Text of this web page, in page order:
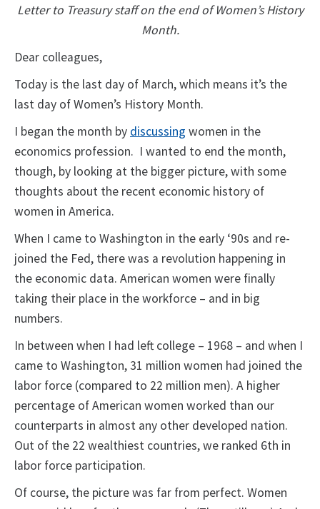
Letter to Treasury staff on the end of Women’s History
Month.
Dear colleagues,
Today is the last day of March, which means it’s the
last day of Women’s History Month.
I began the month by discussing women in the
economics profession. I wanted to end the month,
though, by looking at the bigger picture, with some
thoughts about the recent economic history of
women in America.
When I came to Washington in the early ‘90s and re-
joined the Fed, there was a revolution happening in
the economic data. American women were finally
taking their place in the workforce – and in big
numbers.
In between when I had left college – 1968 – and when I
came to Washington, 31 million women had joined the
labor force (compared to 22 million men). A higher
percentage of American women worked than our
counterparts in almost any other developed nation.
Out of the 22 wealthiest countries, we ranked 6th in
labor force participation.
Of course, the picture was far from perfect. Women